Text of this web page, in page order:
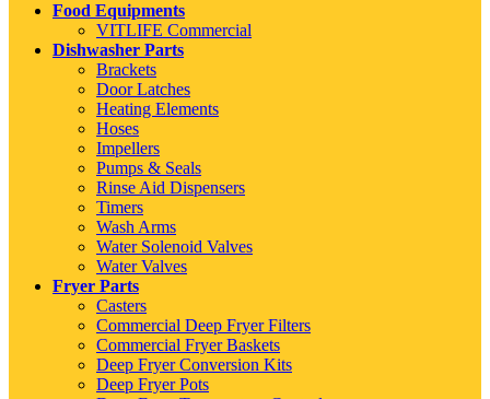
Food Equipments
VITLIFE Commercial
Dishwasher Parts
Brackets
Door Latches
Heating Elements
Hoses
Impellers
Pumps & Seals
Rinse Aid Dispensers
Timers
Wash Arms
Water Solenoid Valves
Water Valves
Fryer Parts
Casters
Commercial Deep Fryer Filters
Commercial Fryer Baskets
Deep Fryer Conversion Kits
Deep Fryer Pots